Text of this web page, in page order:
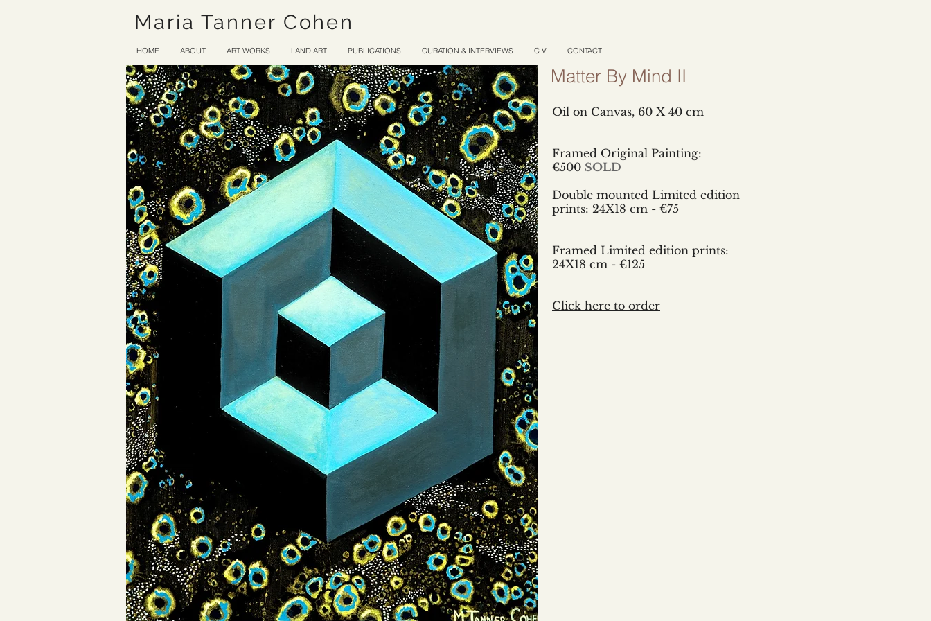
Maria Tanner Cohen
HOME ABOUT ART WORKS LAND ART PUBLICATIONS CURATION & INTERVIEWS C.V CONTACT
Matter By Mind II
Oil on Canvas, 60 X 40 cm
Framed Original Painting:
€500 SOLD
Double mounted Limited edition
prints: 24X18 cm - €75
Framed Limited edition prints:
24X18 cm - €125
Click here to order